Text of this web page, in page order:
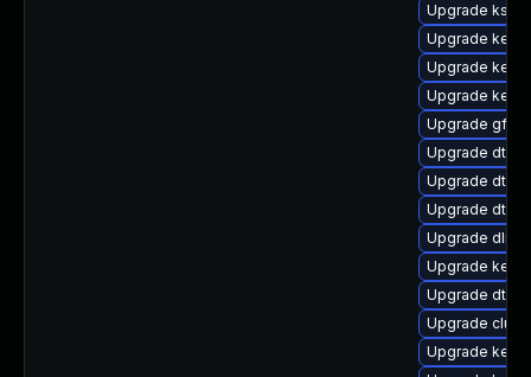
Upgrade
Upgrade
Upgrade
Upgrade
Upgrade
Upgrade dtb-
Upgrade dtb-
Upgrade dtb-
Upgrade dlm-
Upgrade
Upgrade dtb-
Upgrade
Upgrade